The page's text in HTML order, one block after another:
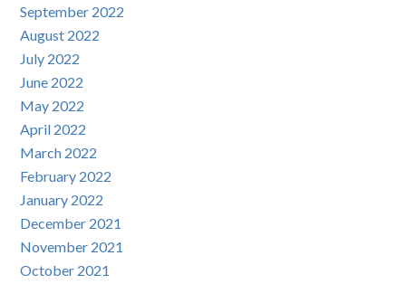
September 2022
August 2022
July 2022
June 2022
May 2022
April 2022
March 2022
February 2022
January 2022
December 2021
November 2021
October 2021